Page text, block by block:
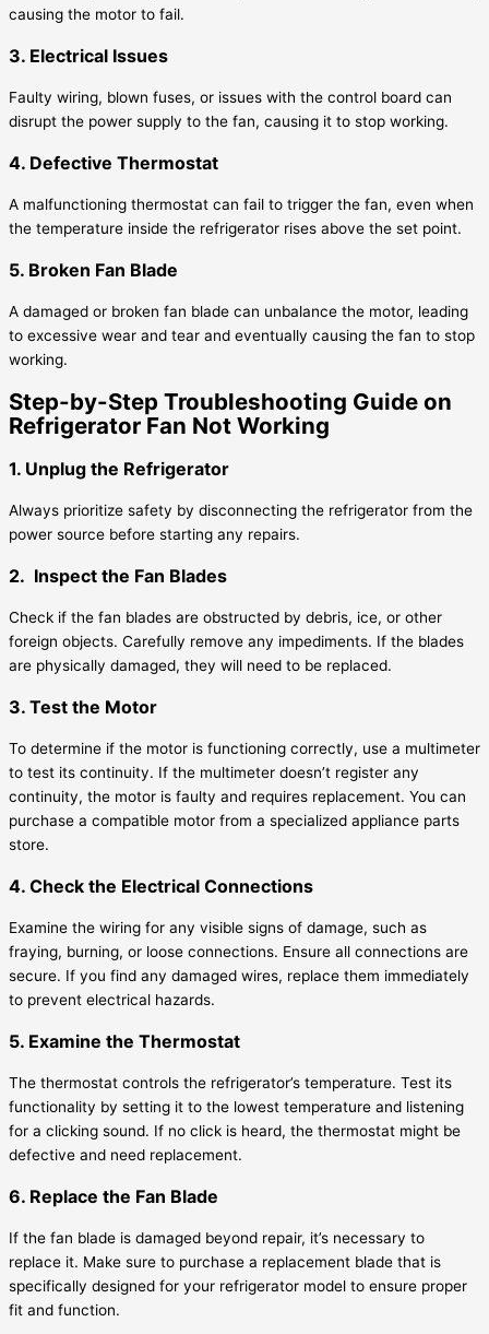
causing the motor to fail.
3. Electrical Issues
Faulty wiring, blown fuses, or issues with the control board can
disrupt the power supply to the fan, causing it to stop working.
4. Defective Thermostat
A malfunctioning thermostat can fail to trigger the fan, even when
the temperature inside the refrigerator rises above the set point.
5. Broken Fan Blade
A damaged or broken fan blade can unbalance the motor, leading
to excessive wear and tear and eventually causing the fan to stop
working.
Step-by-Step Troubleshooting Guide on
Refrigerator Fan Not Working
1. Unplug the Refrigerator
Always prioritize safety by disconnecting the refrigerator from the
power source before starting any repairs.
2. Inspect the Fan Blades
Check if the fan blades are obstructed by debris, ice, or other
foreign objects. Carefully remove any impediments. If the blades
are physically damaged, they will need to be replaced.
3. Test the Motor
To determine if the motor is functioning correctly, use a multimeter
to test its continuity. If the multimeter doesn’t register any
continuity, the motor is faulty and requires replacement. You can
purchase a compatible motor from a specialized appliance parts
store.
4. Check the Electrical Connections
Examine the wiring for any visible signs of damage, such as
fraying, burning, or loose connections. Ensure all connections are
secure. If you find any damaged wires, replace them immediately
to prevent electrical hazards.
5. Examine the Thermostat
The thermostat controls the refrigerator’s temperature. Test its
functionality by setting it to the lowest temperature and listening
for a clicking sound. If no click is heard, the thermostat might be
defective and need replacement.
6. Replace the Fan Blade
If the fan blade is damaged beyond repair, it’s necessary to
replace it. Make sure to purchase a replacement blade that is
specifically designed for your refrigerator model to ensure proper
fit and function.